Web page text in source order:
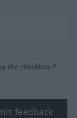
the checkbox.*
feedback